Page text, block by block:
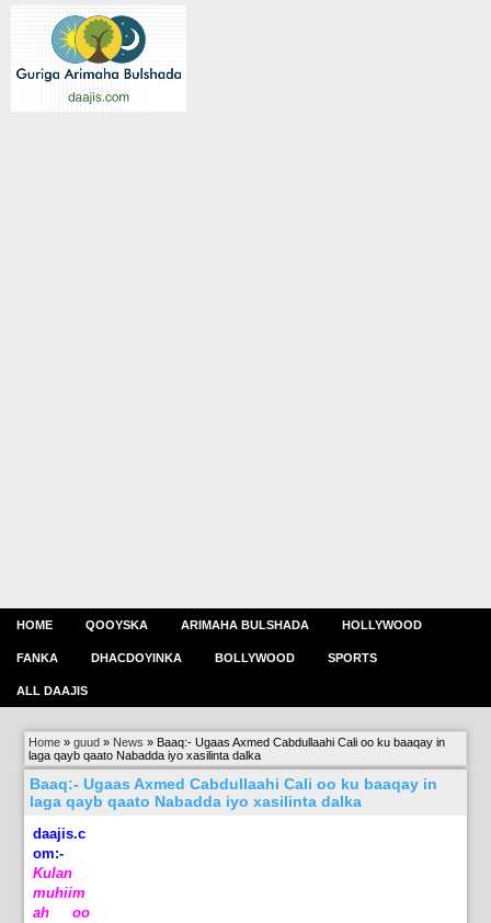
HOME QOOYSKA ARIMAHA BULSHADA HOLLYWOOD
FANKA DHACDOYINKA BOLLYWOOD SPORTS
ALL DAAJIS
Home »guud » News » Baaq:- Ugaas Axmed Cabdullaahi Cali oo ku baaqay in
laga qayb qaato Nabadda iyo xasilinta dalka
Baaq:- Ugaas Axmed Cabdullaahi Cali oo ku baaqay in
laga qayb qaato Nabadda iyo xasilinta dalka
daajis.c
om:-
Kulan
muhiim
ah oo